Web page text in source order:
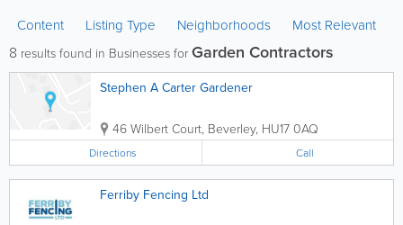
Content Listing Type Neighborhoods Most Relevant
8 results found in Businesses for Garden Contractors
Stephen A Carter Gardener
46 Wilbert Court, Beverley, HU17 0AQ
Directions Call
Ferriby Fencing Ltd